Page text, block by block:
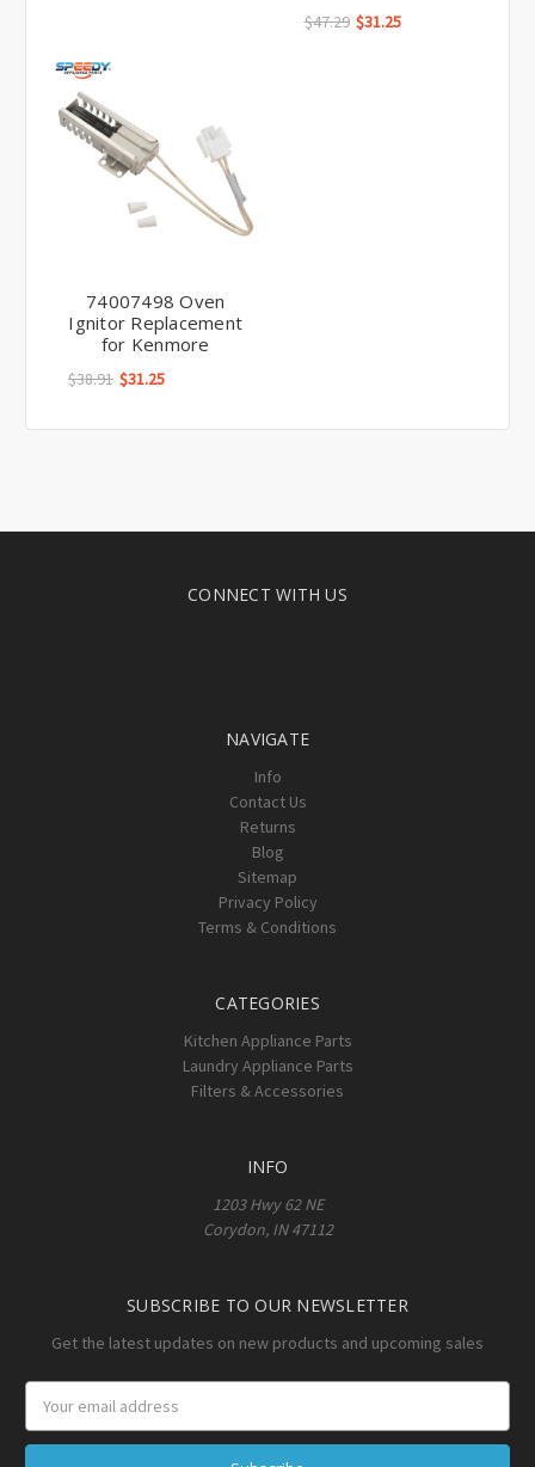
$47.29 $31.25
74007498 Oven
Ignitor Replacement
for Kenmore
$38.91 $31.25
CONNECT WITH US
NAVIGATE
Info
Contact Us
Returns
Blog
Sitemap
Privacy Policy
Terms & Conditions
CATEGORIES
Kitchen Appliance Parts
Laundry Appliance Parts
Filters & Accessories
INFO
1203 Hwy 62 NE
Corydon, IN 47112
SUBSCRIBE TO OUR NEWSLETTER
Get the latest updates on new products and upcoming sales
Address